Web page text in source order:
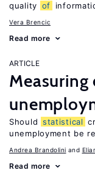
quality of
Vera Brencic
Read more
ARTICLE
Should statistical
unemployment be
Andrea Brandolini
Read more